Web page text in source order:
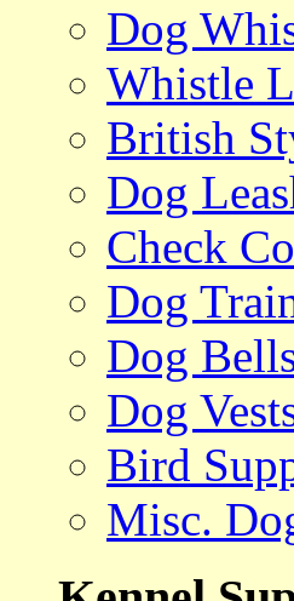
Dog
Whistle
British
Dog
Check
Dog
Dog
Dog
Bird
Misc.